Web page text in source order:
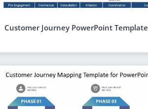
Customer Journey PowerPoint Template